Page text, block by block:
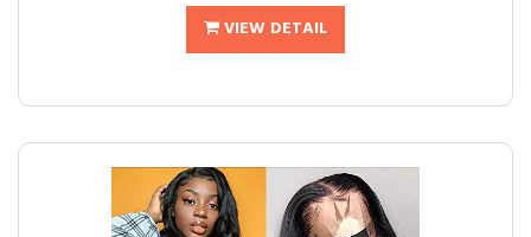
VIEW DETAIL